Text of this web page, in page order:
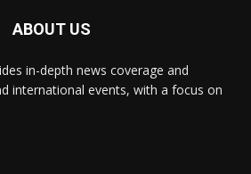
ABOUT US
in-depth news coverage and
international events, with a focus on